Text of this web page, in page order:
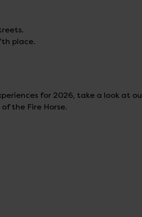
place.
for 2026, take a look at
the Fire Horse.